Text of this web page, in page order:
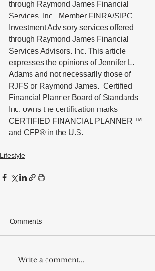
through Raymond James Financial
Services, Inc.  Member FINRA/SIPC.
Investment Advisory services offered
through Raymond James Financial
Services Advisors, Inc. This article
expresses the opinions of Jennifer L.
Adams and not necessarily those of
RJFS or Raymond James.  Certified
Financial Planner Board of Standards
Inc. owns the certification marks
CERTIFIED FINANCIAL PLANNER ™
and CFP® in the U.S.
Lifestyle
Comments
Write a comment...